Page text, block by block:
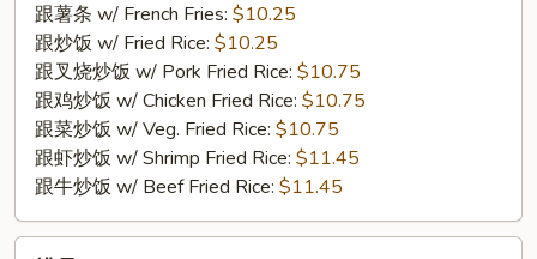
Fried
Fish
(2)
跟薯条 w/ French Fries: $10.25
跟炒饭 w/ Fried Rice: $10.25
跟叉烧炒饭 w/ Pork Fried Rice: $10.75
跟鸡炒饭 w/ Chicken Fried Rice: $10.75
跟菜炒饭 w/ Veg. Fried Rice: $10.75
跟虾炒饭 w/ Shrimp Fried Rice: $11.45
跟牛炒饭 w/ Beef Fried Rice: $11.45